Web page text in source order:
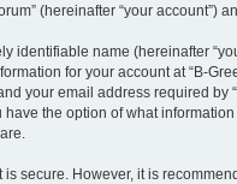
(hereinafter “your
identifiable name (hereinafter
for your account at “B-
your email address required
have the option of what
secure. However, it is